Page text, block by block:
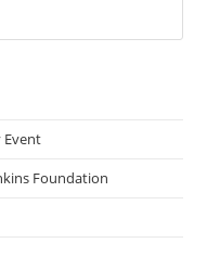
Event
Foundation